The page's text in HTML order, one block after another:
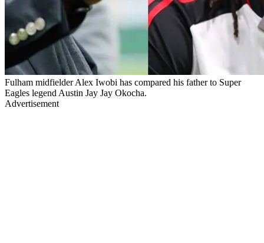
Fulham midfielder Alex Iwobi has compared his father to Super
Eagles legend Austin Jay Jay Okocha.
Advertisement